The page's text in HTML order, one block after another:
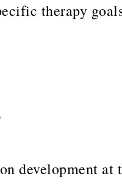
therapy
development at